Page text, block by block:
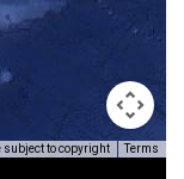
subject to copyright Terms